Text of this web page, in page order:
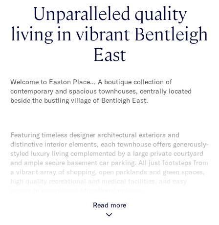
Unparalleled quality
living in vibrant Bentleigh
East
Welcome to Easton Place… A boutique collection of
contemporary and spacious townhouses, centrally located
beside the bustling village of Bentleigh East.
Featuring timeless designer architectural exteriors and
distinctive interior elements, each townhouse offers generously-
styled luxury living complemented by a large private courtyard
and ample secure basement car parking. All just footsteps from
a vibrant array of shopping, open parklands and green spaces,
high quality recreational and medical facilities, and easy
Read more